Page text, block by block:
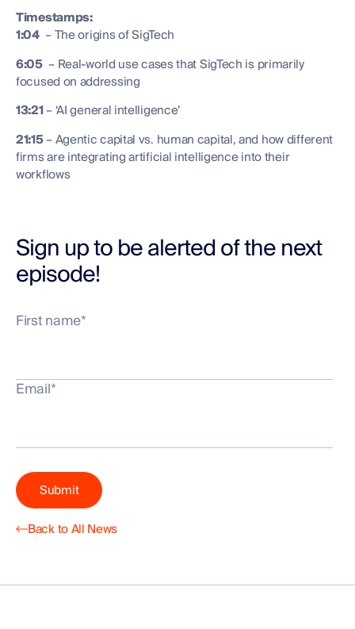
Timestamps:
1:04– The origins of SigTech
6:05– Real-world use cases that SigTech is primarily
focused on addressing
13:21– ‘AI general intelligence’
21:15– Agentic capital vs. human capital, and how different
firms are integrating artificial intelligence into their
workflows
Sign up to be alerted of the next
episode!
First name*
Email*
Back to All News